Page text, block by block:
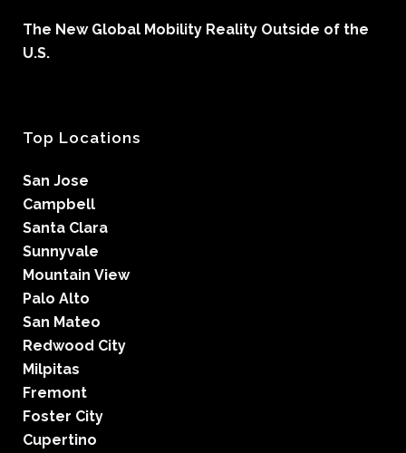
The New Global Mobility Reality Outside of the
U.S.
Top Locations
San Jose
Campbell
Santa Clara
Sunnyvale
Mountain View
Palo Alto
San Mateo
Redwood City
Milpitas
Fremont
Foster City
Cupertino